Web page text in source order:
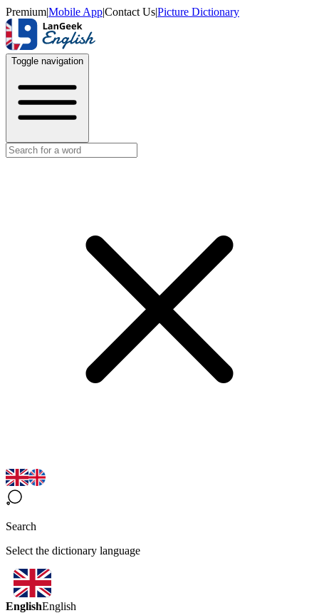
Premium|Mobile App|Contact Us|Picture Dictionary
Toggle navigation
Search
Select the dictionary language
EnglishEnglish